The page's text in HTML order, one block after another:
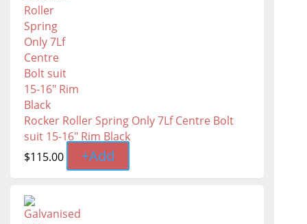
Rocker Roller Spring Only 7Lf Centre Bolt
suit 15-16" Rim Black
$115.00 +Add